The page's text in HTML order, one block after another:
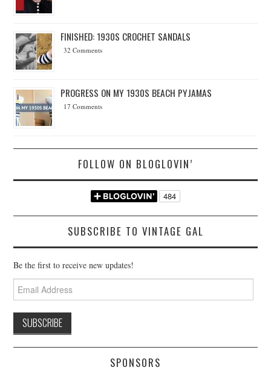
FINISHED: 1930S CROCHET SANDALS
32 Comments
PROGRESS ON MY 1930S BEACH PYJAMAS
17 Comments
FOLLOW ON BLOGLOVIN’
SUBSCRIBE TO VINTAGE GAL
Be the first to receive new updates!
Email
Address
SPONSORS